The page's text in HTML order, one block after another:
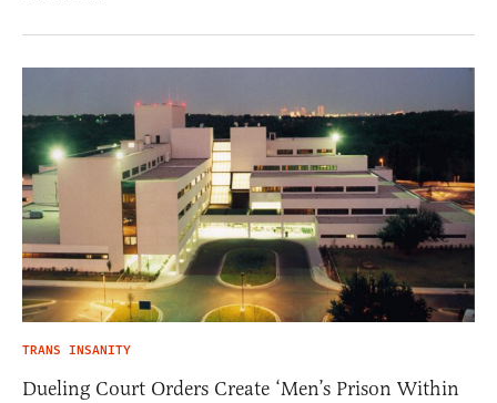
TRANS INSANITY
Dueling Court Orders Create ‘Men’s Prison Within